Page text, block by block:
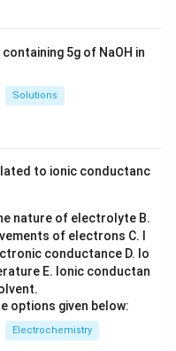
blood cell.
Therefore, the
known as:
5g of NaOH in
Solutions
to ionic conductanc
nature of electrolyte B.
of electrons C. I
conductance D. Io
E. Ionic conductan
options given below:
Electrochemistry